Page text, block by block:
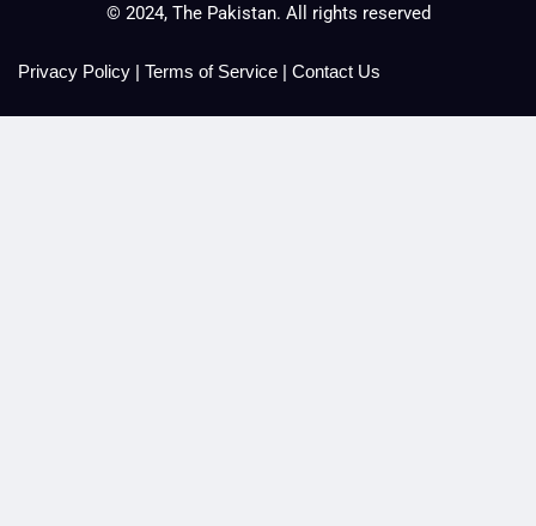
© 2024, The Pakistan. All rights reserved
Privacy Policy | Terms of Service | Contact Us